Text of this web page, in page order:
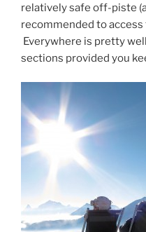
relatively safe off-piste
recommended to
Everywhere is pretty
sections provided you